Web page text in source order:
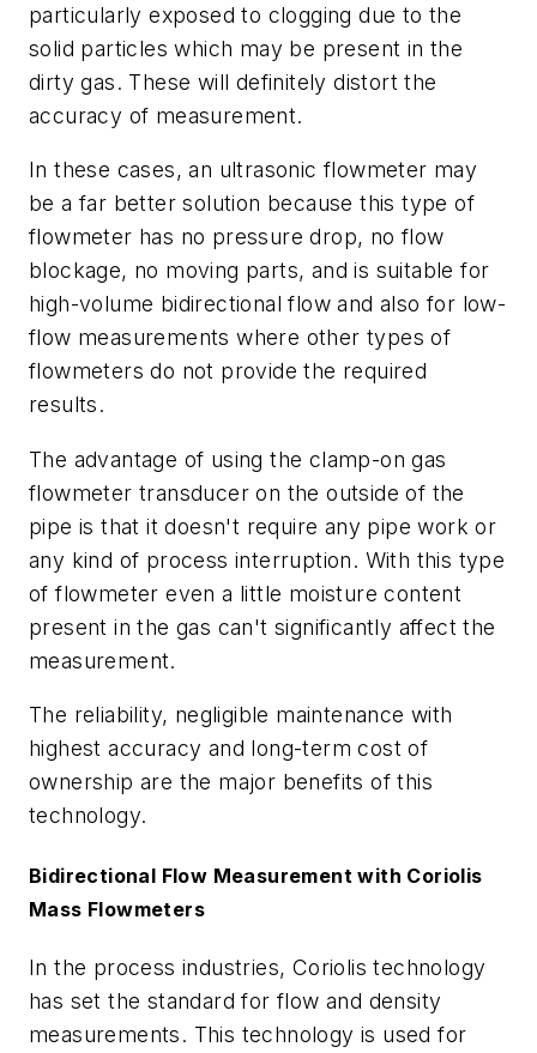
particularly exposed to clogging due to the
solid particles which may be present in the
dirty gas. These will definitely distort the
accuracy of measurement.
In these cases, an ultrasonic flowmeter may
be a far better solution because this type of
flowmeter has no pressure drop, no flow
blockage, no moving parts, and is suitable for
high-volume bidirectional flow and also for low-
flow measurements where other types of
flowmeters do not provide the required
results.
The advantage of using the clamp-on gas
flowmeter transducer on the outside of the
pipe is that it doesn't require any pipe work or
any kind of process interruption. With this type
of flowmeter even a little moisture content
present in the gas can't significantly affect the
measurement.
The reliability, negligible maintenance with
highest accuracy and long-term cost of
ownership are the major benefits of this
technology.
Bidirectional Flow Measurement with Coriolis
Mass Flowmeters
In the process industries, Coriolis technology
has set the standard for flow and density
measurements. This technology is used for